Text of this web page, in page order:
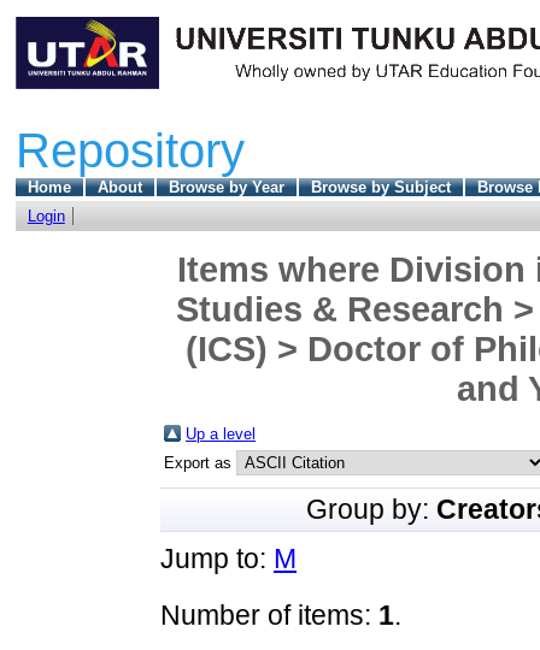
Repository
Home About Browse by Year Browse by Subject
Browse
Login
Items where
Studies & Research
(ICS) > Doctor of
and
Up a level
Export as
Group by:
Jump to: M
Number of items: 1.